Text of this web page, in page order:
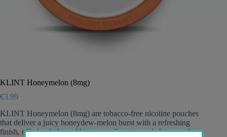
KLINT Honeymelon (8mg)
€3.99
KLINT Honeymelon (8mg) are tobacco-free nicotine pouches
that deliver a juicy honeydew-melon burst with a refreshing
finish, offering balanced low-to-medium strength for smooth